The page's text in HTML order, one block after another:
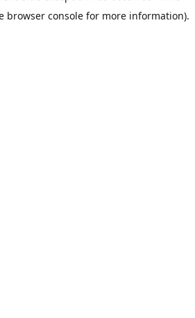
browser console for more information).